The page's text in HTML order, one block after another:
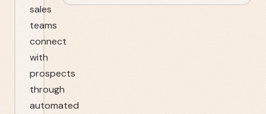
sales
teams
connect
with
prospects
through
automated